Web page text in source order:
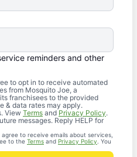
reminders and other
to opt in to receive automated
from Mosquito Joe, a
franchisees to the provided
& data rates may apply.
View Terms andPrivacy Policy.
messages. Reply HELP for
to receive emails about services,
to the Terms and Privacy Policy . You